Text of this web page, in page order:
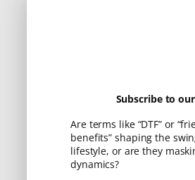
Subscribe to
Are terms like “DTF” or
benefits” shaping the
lifestyle, or are they
dynamics?